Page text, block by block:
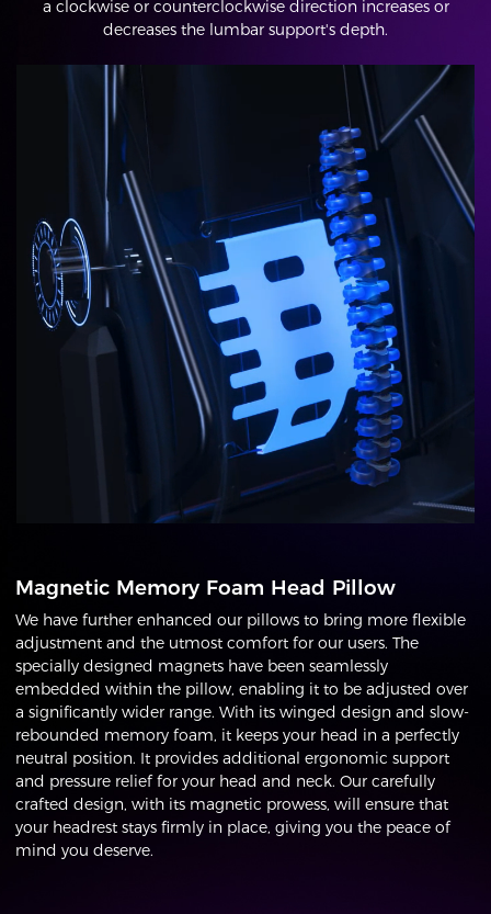
a clockwise or counterclockwise direction increases or
decreases the lumbar support's depth.
Magnetic Memory Foam Head Pillow
We have further enhanced our pillows to bring more flexible
adjustment and the utmost comfort for our users. The
specially designed magnets have been seamlessly
embedded within the pillow, enabling it to be adjusted over
a significantly wider range. With its winged design and slow-
rebounded memory foam, it keeps your head in a perfectly
neutral position. It provides additional ergonomic support
and pressure relief for your head and neck. Our carefully
crafted design, with its magnetic prowess, will ensure that
your headrest stays firmly in place, giving you the peace of
mind you deserve.